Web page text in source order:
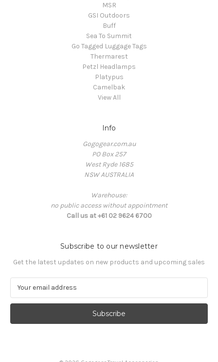
MSR
GSI Outdoors
Buff
Sea To Summit
Go Tagged Luggage Tags
Thermarest
Petzl Headlamps
Platypus
Camelbak
View All
Info
Gogogear.com.au
PO Box 257
West Ryde 1685
NSW AUSTRALIA
Warehouse:
no public access without appointment
Call us at +61 02 9624 6700
Subscribe to our newsletter
Get the latest updates on new products and upcoming sales
a
l